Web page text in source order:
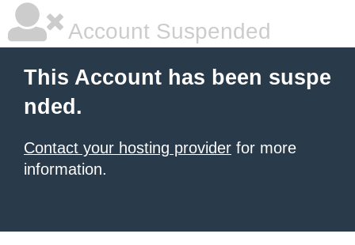
Account Suspended
This Account has been suspe
nded.
Contact your hosting provider for more
information.